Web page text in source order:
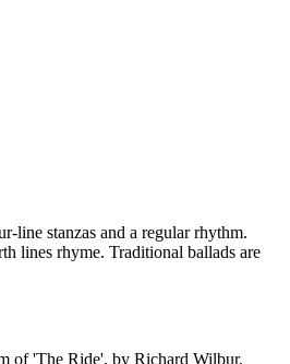
line stanzas and a regular rhythm.
lines rhyme. Traditional ballads are
of 'The Ride', by Richard Wilbur,